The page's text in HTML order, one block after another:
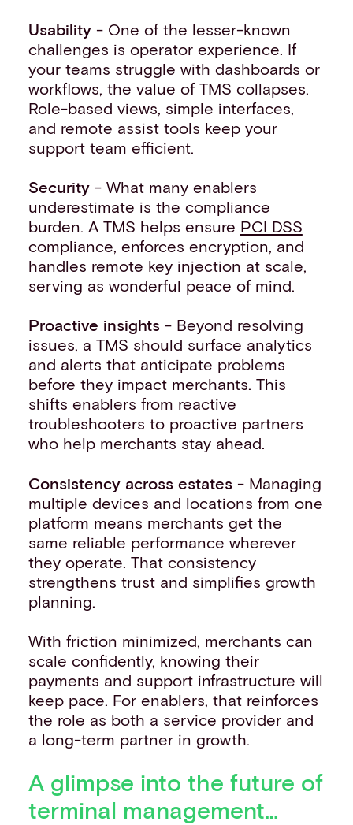
Usability- One of the lesser-known
challenges is operator experience. If
your teams struggle with dashboards or
workflows, the value of TMS collapses.
Role-based views, simple interfaces,
and remote assist tools keep your
support team efficient.
Security- What many enablers
underestimate is the compliance
burden. A TMS helps ensure PCI DSS
compliance, enforces encryption, and
handles remote key injection at scale,
serving as wonderful peace of mind.
Proactive insights- Beyond resolving
issues, a TMS should surface analytics
and alerts that anticipate problems
before they impact merchants. This
shifts enablers from reactive
troubleshooters to proactive partners
who help merchants stay ahead.
Consistency across estates- Managing
multiple devices and locations from one
platform means merchants get the
same reliable performance wherever
they operate. That consistency
strengthens trust and simplifies growth
planning.
With friction minimized, merchants can
scale confidently, knowing their
payments and support infrastructure will
keep pace. For enablers, that reinforces
the role as both a service provider and
a long-term partner in growth.
A glimpse into the future of
terminal management…